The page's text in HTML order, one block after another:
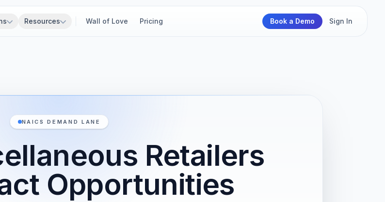
Resources Wall of Love Pricing Book a Demo Sign In
NAICS DEMAND LANE
Retailers
Opportunities